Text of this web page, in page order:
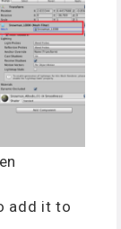
add it to